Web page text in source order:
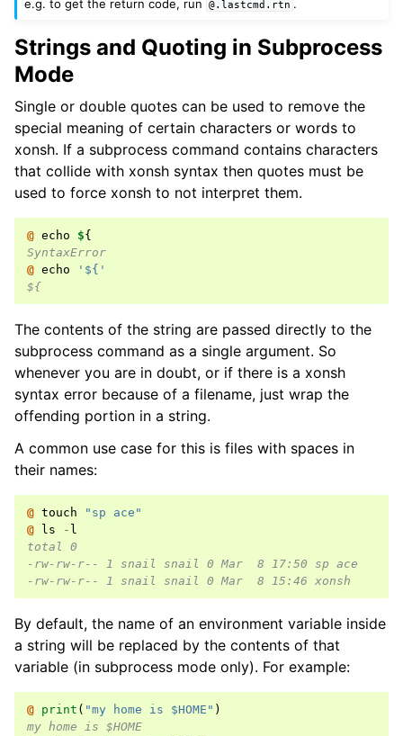
e.g. to get the return code, run @.lastcmd.rtn .
Strings and Quoting in Subprocess
Mode
Single or double quotes can be used to remove the
special meaning of certain characters or words to
xonsh. If a subprocess command contains characters
that collide with xonsh syntax then quotes must be
used to force xonsh to not interpret them.
@ echo ${
SyntaxError
@ echo
'${'
${
The contents of the string are passed directly to the
subprocess command as a single argument. So
whenever you are in doubt, or if there is a xonsh
syntax error because of a filename, just wrap the
offending portion in a string.
A common use case for this is files with spaces in
their names:
@ touch
"sp ace"
@
ls - l
total 0
-rw-rw-r-- 1 snail snail 0 Mar  8 17:50 sp ace
-rw-rw-r-- 1 snail snail 0 Mar  8 15:46 xonsh
By default, the name of an environment variable inside
a string will be replaced by the contents of that
variable (in subprocess mode only). For example:
@ print ( "my home is $HOME" )
my home is $HOME